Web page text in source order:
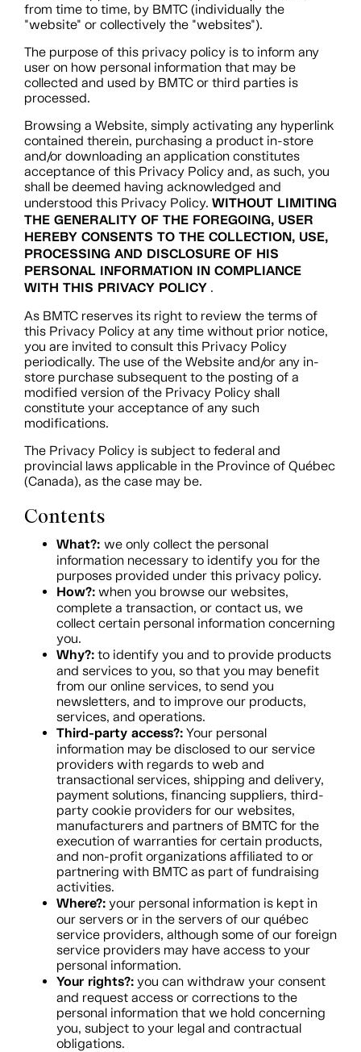
from time to time, by BMTC (individually the
"website" or collectively the "websites").
The purpose of this privacy policy is to inform any
user on how personal information that may be
collected and used by BMTC or third parties is
processed.
Browsing a Website, simply activating any hyperlink
contained therein, purchasing a product in-store
and/or downloading an application constitutes
acceptance of this Privacy Policy and, as such, you
shall be deemed having acknowledged and
understood this Privacy Policy. WITHOUT LIMITING
THE GENERALITY OF THE FOREGOING, USER
HEREBY CONSENTS TO THE COLLECTION, USE,
PROCESSING AND DISCLOSURE OF HIS
PERSONAL INFORMATION IN COMPLIANCE
WITH THIS PRIVACY POLICY .
As BMTC reserves its right to review the terms of
this Privacy Policy at any time without prior notice,
you are invited to consult this Privacy Policy
periodically. The use of the Website and/or any in-
store purchase subsequent to the posting of a
modified version of the Privacy Policy shall
constitute your acceptance of any such
modifications.
The Privacy Policy is subject to federal and
provincial laws applicable in the Province of Québec
(Canada), as the case may be.
Contents
What?: we only collect the personal
information necessary to identify you for the
purposes provided under this privacy policy.
How?: when you browse our websites,
complete a transaction, or contact us, we
collect certain personal information concerning
you.
Why?: to identify you and to provide products
and services to you, so that you may benefit
from our online services, to send you
newsletters, and to improve our products,
services, and operations.
Third-party access?: Your personal
information may be disclosed to our service
providers with regards to web and
transactional services, shipping and delivery,
payment solutions, financing suppliers, third-
party cookie providers for our websites,
manufacturers and partners of BMTC for the
execution of warranties for certain products,
and non-profit organizations affiliated to or
partnering with BMTC as part of fundraising
activities.
Where?: your personal information is kept in
our servers or in the servers of our québec
service providers, although some of our foreign
service providers may have access to your
personal information.
Your rights?: you can withdraw your consent
and request access or corrections to the
personal information that we hold concerning
you, subject to your legal and contractual
obligations.